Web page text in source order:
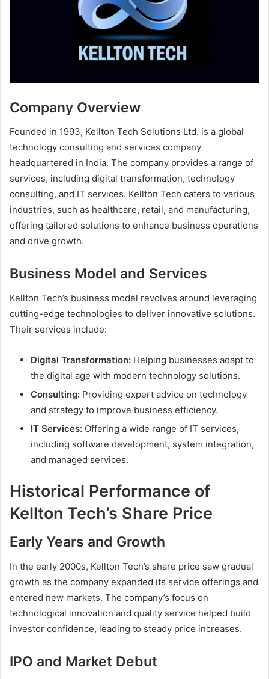
Company Overview
Founded in 1993, Kellton Tech Solutions Ltd. is a global
technology consulting and services company
headquartered in India. The company provides a range of
services, including digital transformation, technology
consulting, and IT services. Kellton Tech caters to various
industries, such as healthcare, retail, and manufacturing,
offering tailored solutions to enhance business operations
and drive growth.
Business Model and Services
Kellton Tech’s business model revolves around leveraging
cutting-edge technologies to deliver innovative solutions.
Their services include:
Digital Transformation: Helping businesses adapt to
the digital age with modern technology solutions.
Consulting: Providing expert advice on technology
and strategy to improve business efficiency.
IT Services: Offering a wide range of IT services,
including software development, system integration,
and managed services.
Historical Performance of
Kellton Tech’s Share Price
Early Years and Growth
In the early 2000s, Kellton Tech’s share price saw gradual
growth as the company expanded its service offerings and
entered new markets. The company’s focus on
technological innovation and quality service helped build
investor confidence, leading to steady price increases.
IPO and Market Debut